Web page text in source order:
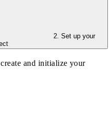
2. Set up your
and initialize your